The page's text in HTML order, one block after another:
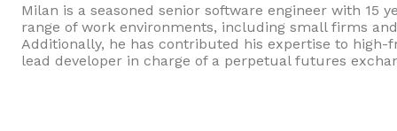
Milan is a seasoned senior software engineer with 15
range of work environments, including small firms
Additionally, he has contributed his expertise to
lead developer in charge of a perpetual futures